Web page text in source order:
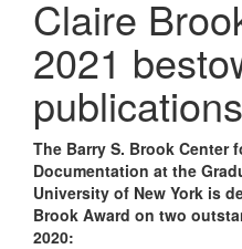
Claire
2021
publications
The Barry S. Brook Center
Documentation at the
University of New York is
Brook Award on two
2020: